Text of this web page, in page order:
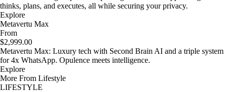
thinks, plans, and executes, all while securing your privacy.
Explore
Metavertu Max
From
$2,999.00
Metavertu Max: Luxury tech with Second Brain AI and a triple system
for 4x WhatsApp. Opulence meets intelligence.
Explore
More From Lifestyle
LIFESTYLE